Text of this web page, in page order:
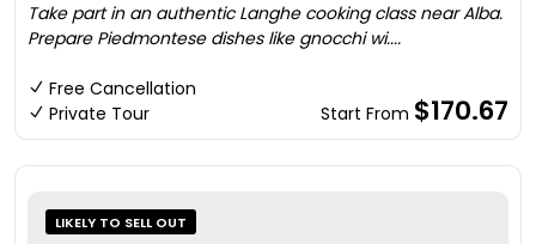
Take part in an authentic Langhe cooking class near Alba.
Prepare Piedmontese dishes like gnocchi wi....
Free Cancellation
Private Tour
Start From $170.67
LIKELY TO SELL OUT